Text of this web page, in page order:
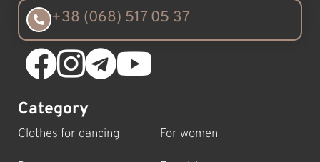
+38 (068) 517 05 37
Category
Clothes for dancing For women